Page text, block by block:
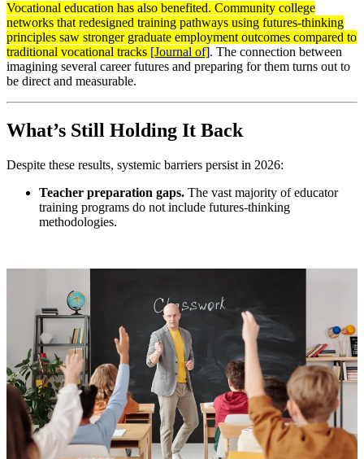
Vocational education has also benefited. Community college
networks that redesigned training pathways using futures-thinking
principles saw stronger graduate employment outcomes compared to
traditional vocational tracks [Journal of]. The connection between
imagining several career futures and preparing for them turns out to
be direct and measurable.
What’s Still Holding It Back
Despite these results, systemic barriers persist in 2026:
Teacher preparation gaps. The vast majority of educator
training programs do not include futures-thinking
methodologies.